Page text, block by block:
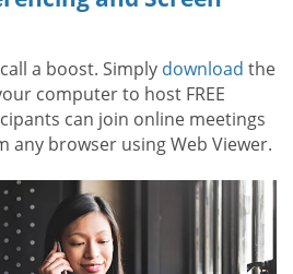
a boost. Simply download the
computer to host FREE
can join online meetings
any browser using Web Viewer.